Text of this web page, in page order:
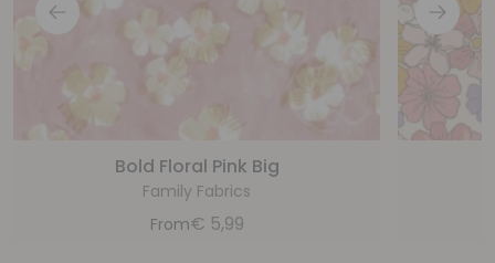
Bold Floral Pink Big
Family Fabrics
From€ 5,99